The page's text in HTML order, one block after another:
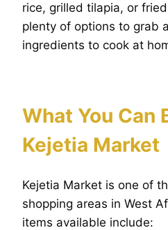
rice, grilled tilapia, or
plenty of options to grab
ingredients to cook at
What You Can
Kejetia Market
Kejetia Market is one of
shopping areas in West
items available include: